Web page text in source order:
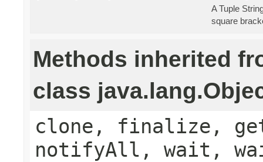
A Tuple
square
Methods inherited
class
clone, finalize,
notifyAll, wait,